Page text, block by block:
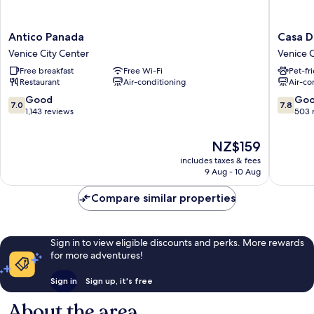
Antico
Panada
Venice
City
Center
Antico Panada
Venice City Center
Free breakfast
Free Wi-Fi
Restaurant
Air-conditioning
7.0
out
7.0 Good
1,143 reviews
The
price
is
NZ$159
includes taxes & fees
9 Aug - 10 Aug
Casa
Dolce
Venice
City
Center
Casa
Venice
Pet-
Air-
7.8
out
7.8
503
Compare similar properties
Sign in to view eligible discounts and perks. More rewards
for more adventures!
Sign in Sign up, it's free